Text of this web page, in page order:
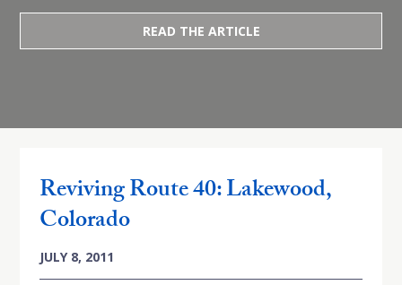
READ THE ARTICLE
Reviving Route 40: Lakewood,
Colorado
JULY 8, 2011